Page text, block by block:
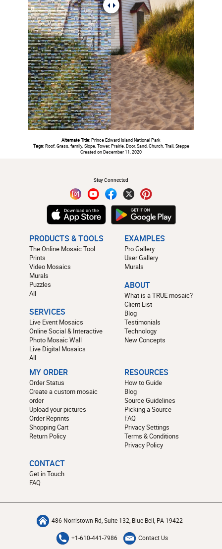
Alternate Title:Prince Edward Island National Park
Tags:Roof, Grass, family, Slope, Tower, Prairie, Door, Sand, Church, Trail, Steppe
Created on December 11, 2020
Stay Connected
PRODUCTS & TOOLS
The Online Mosaic Tool
Prints
Video Mosaics
Murals
Puzzles
All
SERVICES
Live Event Mosaics
Online Social & Interactive
Photo Mosaic Wall
Live Digital Mosaics
All
EXAMPLES
Pro Gallery
User Gallery
Murals
ABOUT
What is a TRUE mosaic?
Client List
Blog
Testimonials
Technology
New Concepts
MY ORDER
Order Status
Create a custom mosaic
order
Upload your pictures
Order Reprints
Shopping Cart
Return Policy
RESOURCES
How to Guide
Blog
Source Guidelines
Picking a Source
FAQ
Privacy Settings
Terms & Conditions
Privacy Policy
CONTACT
Get in Touch
FAQ
486 Norristown Rd, Suite 132, Blue Bell, PA 19422
+1-610-441-7986 Contact Us